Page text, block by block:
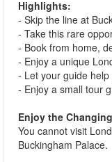
Highlights:
- Skip the line at
- Take this rare
- Book from home,
- Enjoy a unique
- Let your guide
- Enjoy a small tour
Enjoy the
You cannot visit
Buckingham Palace.